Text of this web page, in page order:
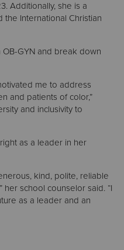
Additionally, she is a
International Christian
GYN and break down
me to address
and patients of color,”
and inclusivity to
as a leader in her
kind, polite, reliable
school counselor said. “I
as a leader and an